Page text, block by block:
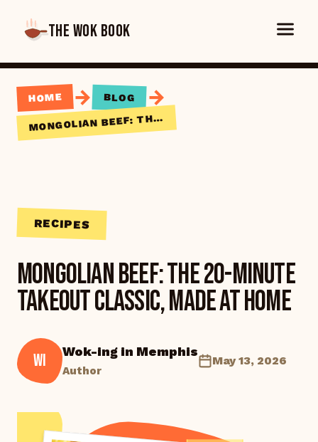
THE WOK BOOK
HOME → BLOG →
MONGOLIAN BEEF: THE 20-MINUTE TAKEOUT CLASSIC, MADE AT HOME
RECIPES
Mongolian Beef: The 20-Minute
Takeout Classic, Made at Home
WI Wok-ing in Memphis
Author
May 13, 2026